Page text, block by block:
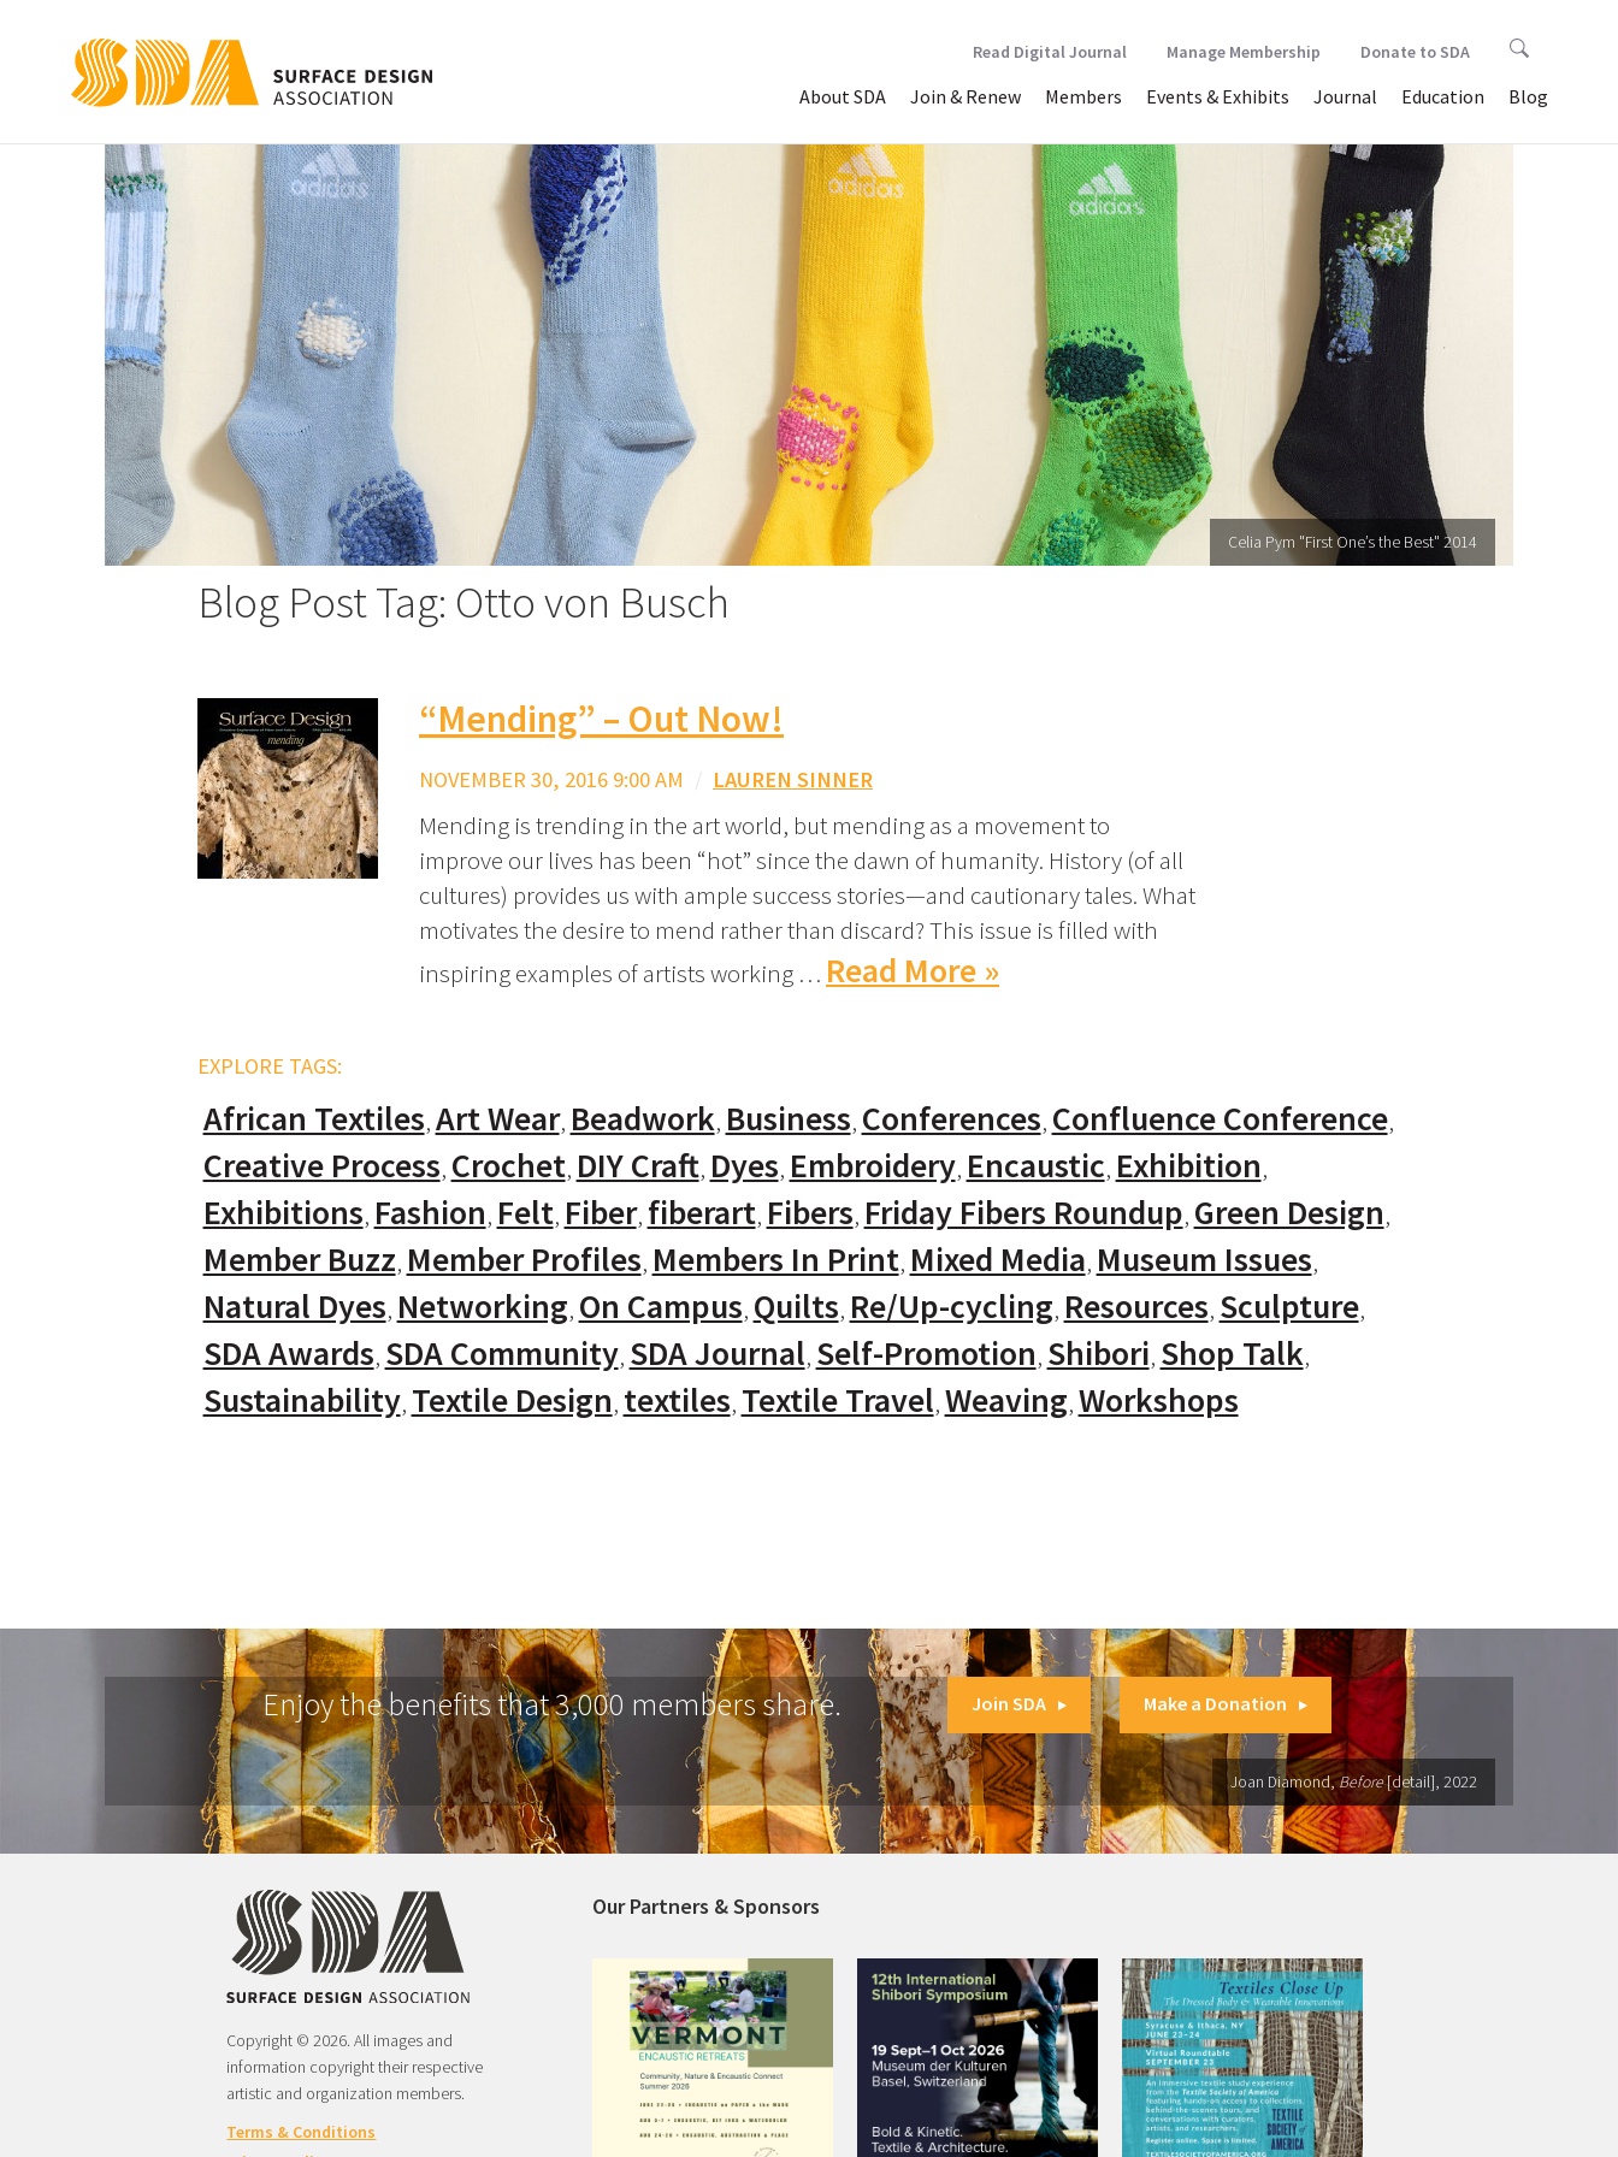
About SDA Join & Renew Members Events & Exhibits Journal Education Blog
Read Digital Journal Manage Membership Donate to SDA
Celia Pym "First One’s the Best" 2014
Blog Post Tag: Otto von Busch
“Mending” – Out Now!
NOVEMBER 30, 2016 9:00 AM / LAUREN SINNER
Mending is trending in the art world, but mending as a movement to
improve our lives has been “hot” since the dawn of humanity. History (of all
cultures) provides us with ample success stories—and cautionary tales. What
motivates the desire to mend rather than discard? This issue is filled with
inspiring examples of artists working … Read More »
EXPLORE TAGS:
African Textiles Art Wear Beadwork Business Conferences Confluence Conference
Creative Process Crochet DIY Craft Dyes Embroidery Encaustic Exhibition
Exhibitions Fashion Felt Fiber fiberart Fibers Friday Fibers Roundup Green Design
Member Buzz Member Profiles Members In Print Mixed Media Museum Issues
Natural Dyes Networking On Campus Quilts Re/Up-cycling Resources Sculpture
SDA Awards SDA Community SDA Journal Self-Promotion Shibori Shop Talk
Sustainability Textile Design textiles Textile Travel Weaving Workshops
Enjoy the benefits that 3,000 members share. Join SDA Make a Donation
Joan Diamond,Before[detail], 2022
Copyright © 2026. All images and
information copyright their respective
artistic and organization members.
Terms & Conditions
Our Partners & Sponsors